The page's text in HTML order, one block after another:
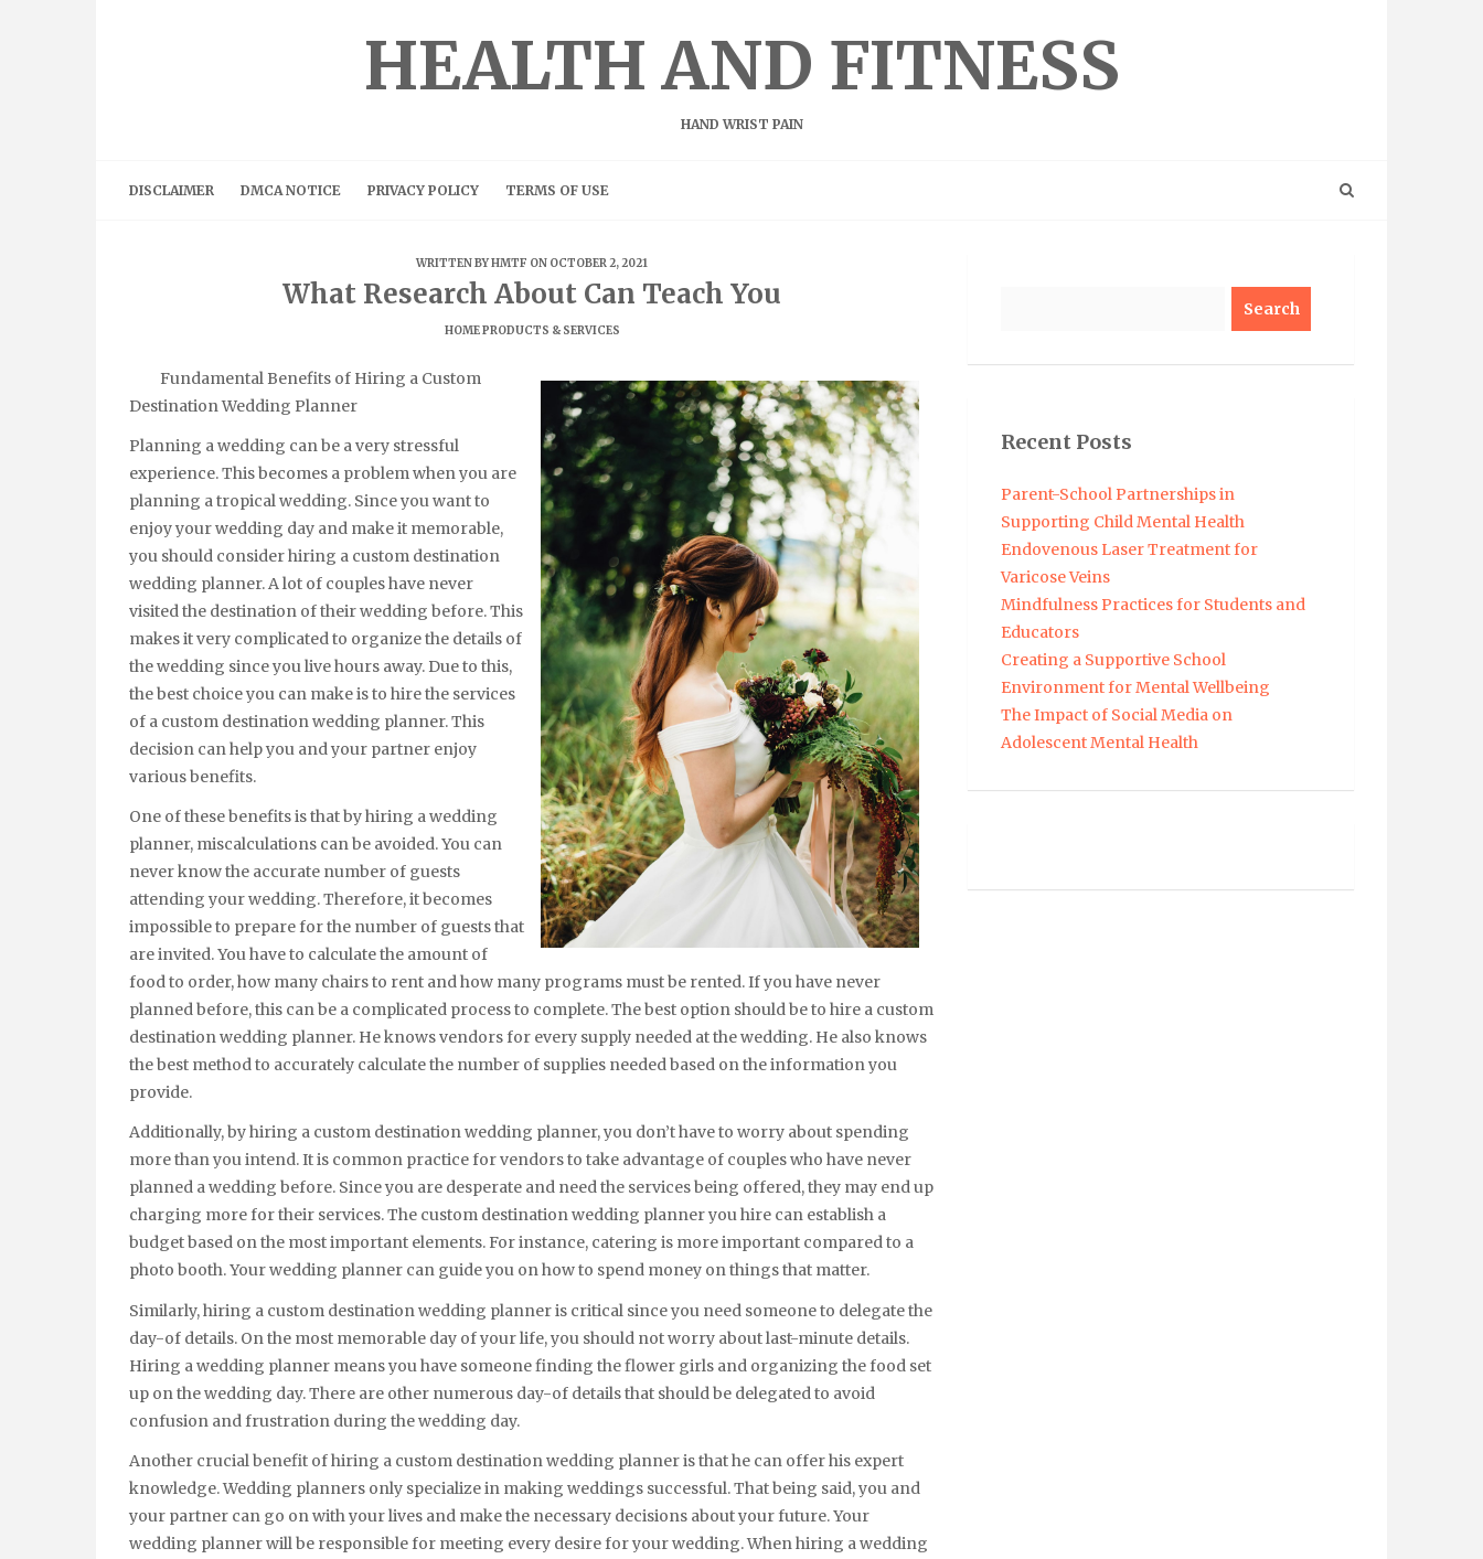
HEALTH AND FITNESS
HAND WRIST PAIN
DISCLAIMER DMCA NOTICE PRIVACY POLICY TERMS OF USE
WRITTEN BYHMTF ON OCTOBER 2, 2021
What Research About Can Teach You
HOME PRODUCTS & SERVICES
Fundamental Benefits of Hiring a Custom
Destination Wedding Planner
Planning a wedding can be a very stressful
experience. This becomes a problem when you are
planning a tropical wedding. Since you want to
enjoy your wedding day and make it memorable,
you should consider hiring a custom destination
wedding planner. A lot of couples have never
visited the destination of their wedding before. This
makes it very complicated to organize the details of
the wedding since you live hours away. Due to this,
the best choice you can make is to hire the services
of a custom destination wedding planner. This
decision can help you and your partner enjoy
various benefits.
One of these benefits is that by hiring a wedding
planner, miscalculations can be avoided. You can
never know the accurate number of guests
attending your wedding. Therefore, it becomes
impossible to prepare for the number of guests that
are invited. You have to calculate the amount of
food to order, how many chairs to rent and how many programs must be rented. If you have never
planned before, this can be a complicated process to complete. The best option should be to hire a custom
destination wedding planner. He knows vendors for every supply needed at the wedding. He also knows
the best method to accurately calculate the number of supplies needed based on the information you
provide.
Additionally, by hiring a custom destination wedding planner, you don’t have to worry about spending
more than you intend. It is common practice for vendors to take advantage of couples who have never
planned a wedding before. Since you are desperate and need the services being offered, they may end up
charging more for their services. The custom destination wedding planner you hire can establish a
budget based on the most important elements. For instance, catering is more important compared to a
photo booth. Your wedding planner can guide you on how to spend money on things that matter.
Similarly, hiring a custom destination wedding planner is critical since you need someone to delegate the
day-of details. On the most memorable day of your life, you should not worry about last-minute details.
Hiring a wedding planner means you have someone finding the flower girls and organizing the food set
up on the wedding day. There are other numerous day-of details that should be delegated to avoid
confusion and frustration during the wedding day.
Another crucial benefit of hiring a custom destination wedding planner is that he can offer his expert
knowledge. Wedding planners only specialize in making weddings successful. That being said, you and
your partner can go on with your lives and make the necessary decisions about your future. Your
wedding planner will be responsible for meeting every desire for your wedding. When hiring a wedding
Recent Posts
Parent-School Partnerships in
Supporting Child Mental Health
Endovenous Laser Treatment for
Varicose Veins
Mindfulness Practices for Students and
Educators
Creating a Supportive School
Environment for Mental Wellbeing
The Impact of Social Media on
Adolescent Mental Health